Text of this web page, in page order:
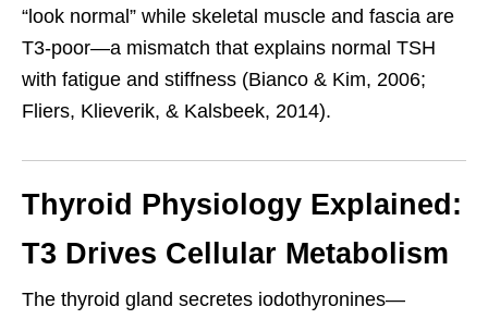
“look normal” while skeletal muscle and fascia are
T3-poor—a mismatch that explains normal TSH
with fatigue and stiffness (Bianco & Kim, 2006;
Fliers, Klieverik, & Kalsbeek, 2014).
Thyroid Physiology Explained:
T3 Drives Cellular Metabolism
The thyroid gland secretes iodothyronines—